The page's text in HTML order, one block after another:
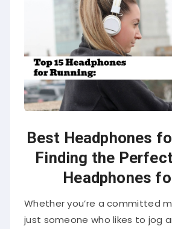
Best Headphones
Finding the
Headphones
Whether you’re a committed
just someone who likes to jog